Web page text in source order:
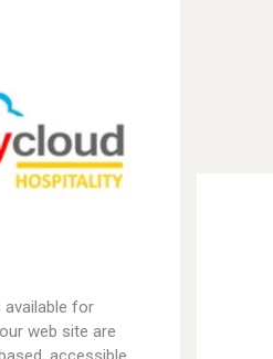
for
web site are